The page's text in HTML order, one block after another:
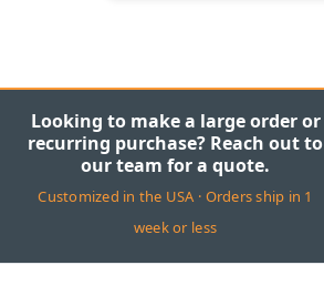
Looking to make a large order or
recurring purchase? Reach out to
our team for a quote.
Customized in the USA · Orders ship in 1
week or less